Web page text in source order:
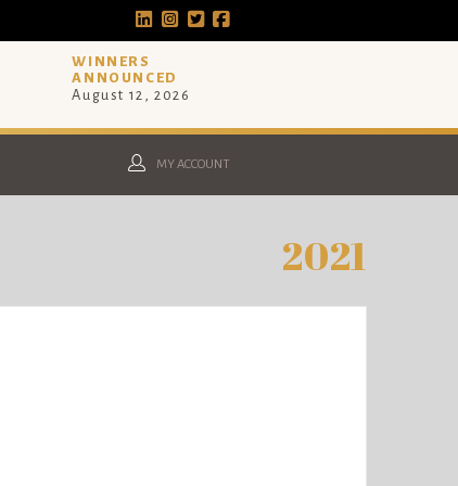
WINNERS
ANNOUNCED
August 12, 2026
MY ACCOUNT
2021